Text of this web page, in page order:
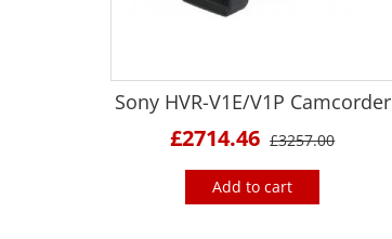
Sony HVR-V1E/V1P Camcorder
£2714.46 £3257.00
Add to cart